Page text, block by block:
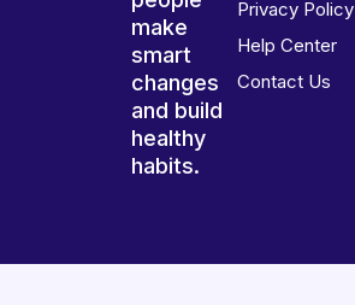
make
smart
changes
and build
healthy
habits.
Privacy Policy
Help Center
Contact Us